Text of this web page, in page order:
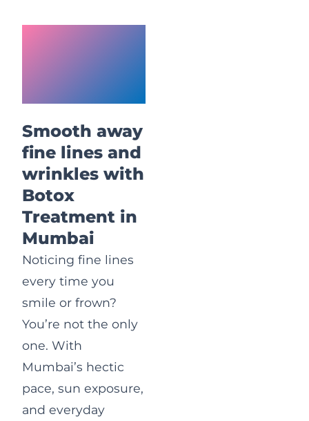
Smooth away
fine lines and
wrinkles with
Botox
Treatment in
Mumbai
Noticing fine lines
every time you
smile or frown?
You’re not the only
one. With
Mumbai’s hectic
pace, sun exposure,
and everyday